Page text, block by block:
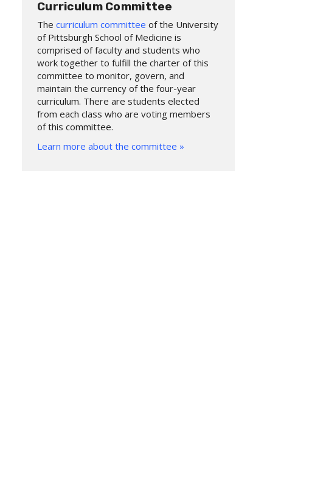
Curriculum Committee
The curriculum committee of the University
of Pittsburgh School of Medicine is
comprised of faculty and students who
work together to fulfill the charter of this
committee to monitor, govern, and
maintain the currency of the four-year
curriculum. There are students elected
from each class who are voting members
of this committee.
Learn more about the committee »